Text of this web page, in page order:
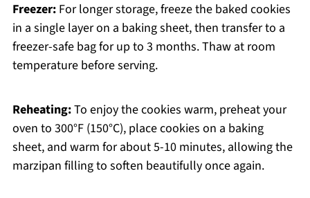
Freezer:For longer storage, freeze the baked cookies
in a single layer on a baking sheet, then transfer to a
freezer-safe bag for up to 3 months. Thaw at room
temperature before serving.
Reheating:To enjoy the cookies warm, preheat your
oven to 300°F (150°C), place cookies on a baking
sheet, and warm for about 5-10 minutes, allowing the
marzipan filling to soften beautifully once again.